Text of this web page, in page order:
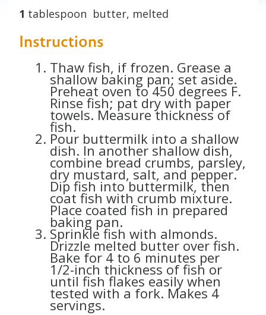
1 tablespoon butter, melted
Instructions
Thaw fish, if frozen. Grease a
shallow baking pan; set aside.
Preheat oven to 450 degrees F.
Rinse fish; pat dry with paper
towels. Measure thickness of
fish.
Pour buttermilk into a shallow
dish. In another shallow dish,
combine bread crumbs, parsley,
dry mustard, salt, and pepper.
Dip fish into buttermilk, then
coat fish with crumb mixture.
Place coated fish in prepared
baking pan.
Sprinkle fish with almonds.
Drizzle melted butter over fish.
Bake for 4 to 6 minutes per
1/2-inch thickness of fish or
until fish flakes easily when
tested with a fork. Makes 4
servings.